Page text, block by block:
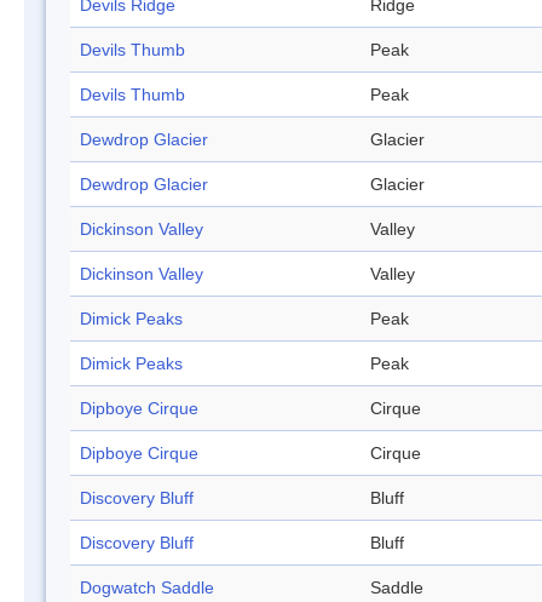
Devils Ridge Ridge
Devils Thumb Peak
Devils Thumb Peak
Dewdrop Glacier Glacier
Dewdrop Glacier Glacier
Dickinson Valley Valley
Dickinson Valley Valley
Dimick Peaks Peak
Dimick Peaks Peak
Dipboye Cirque Cirque
Dipboye Cirque Cirque
Discovery Bluff Bluff
Discovery Bluff Bluff
Dogwatch Saddle Saddle